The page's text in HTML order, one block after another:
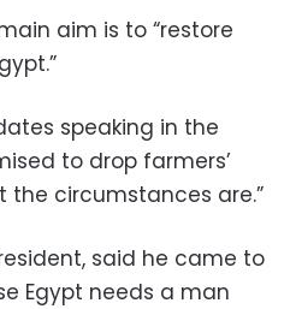
aim is to “restore
speaking in the
to drop farmers’
the circumstances are.”
said he came to
Egypt needs a man